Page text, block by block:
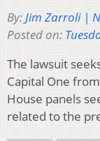
By:Jim Zarroli |
Posted on:
The lawsuit
Capital One
House panels
related to the